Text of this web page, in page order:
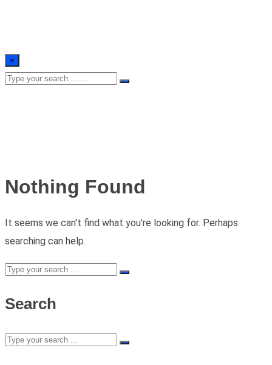
×
Nothing Found
It seems we can't find what you're looking for. Perhaps
searching can help.
Search